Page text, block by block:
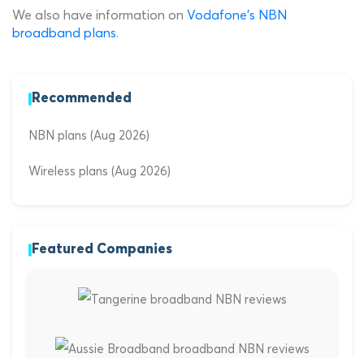
We also have information on Vodafone's NBN
broadband plans.
Recommended
NBN plans (Aug 2026)
Wireless plans (Aug 2026)
Featured Companies